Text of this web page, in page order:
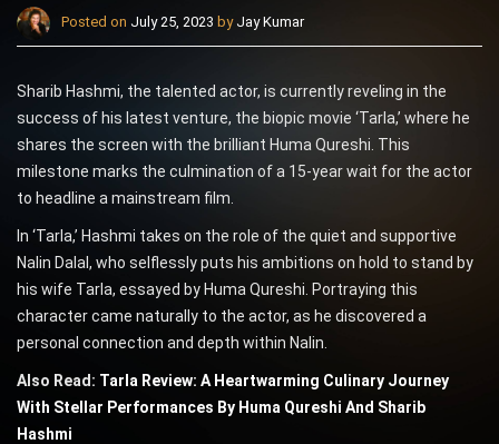
Posted on July 25, 2023 by Jay Kumar
Sharib Hashmi, the talented actor, is currently reveling in the
success of his latest venture, the biopic movie ‘Tarla,’ where he
shares the screen with the brilliant Huma Qureshi. This
milestone marks the culmination of a 15-year wait for the actor
to headline a mainstream film.
In ‘Tarla,’ Hashmi takes on the role of the quiet and supportive
Nalin Dalal, who selflessly puts his ambitions on hold to stand by
his wife Tarla, essayed by Huma Qureshi. Portraying this
character came naturally to the actor, as he discovered a
personal connection and depth within Nalin.
Also Read: Tarla Review: A Heartwarming Culinary Journey
With Stellar Performances By Huma Qureshi And Sharib
Hashmi